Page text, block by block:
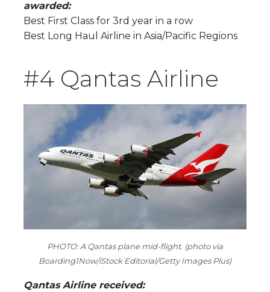
awarded:
Best First Class for 3rd year in a row
Best Long Haul Airline in Asia/Pacific Regions
#4 Qantas Airline
PHOTO: A Qantas plane mid-flight. (photo via
Boarding1Now/iStock Editorial/Getty Images Plus)
Qantas Airline received: